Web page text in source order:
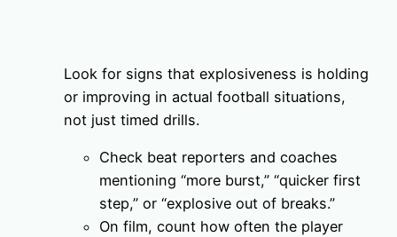
Look for signs that explosiveness is holding
or improving in actual football situations,
not just timed drills.
Check beat reporters and coaches
mentioning “more burst,” “quicker first
step,” or “explosive out of breaks.”
On film, count how often the player